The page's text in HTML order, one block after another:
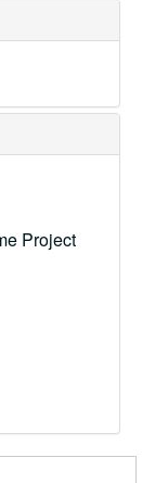
Project
Articles
Files Files
1994-10-04T00:00:00+00:00
Disease, correspondence and agenda, 1994
minutes, 1994-05-23